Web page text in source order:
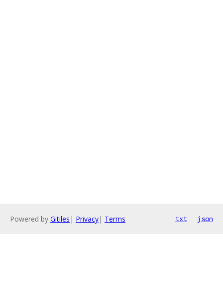
Powered by Gitiles | Privacy| Terms txt json